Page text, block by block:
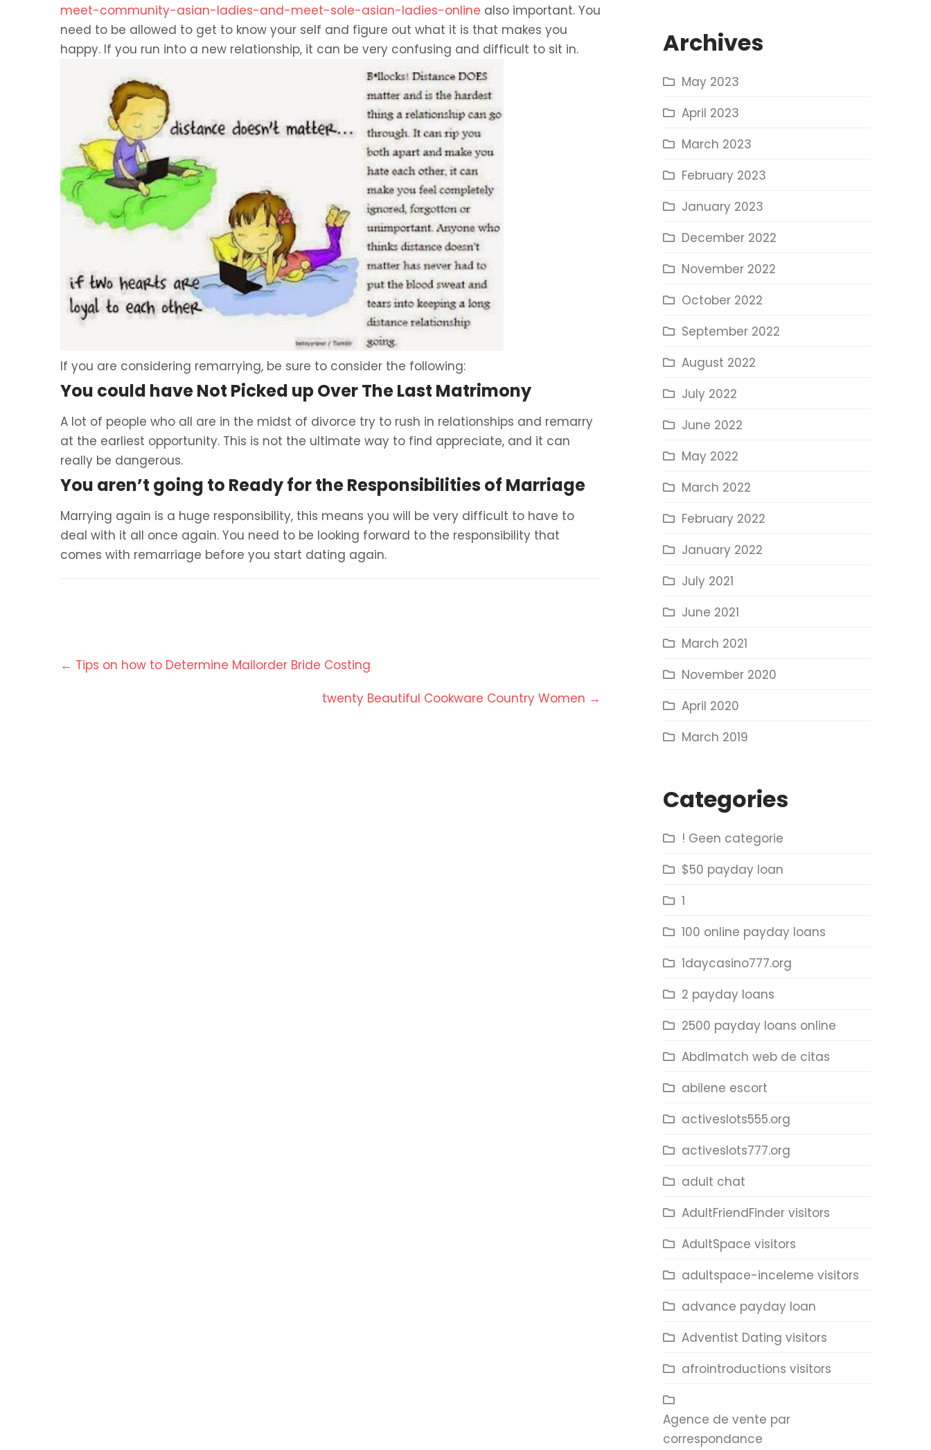
meet-community-asian-ladies-and-meet-sole-asian-ladies-online also important. You
need to be allowed to get to know your self and figure out what it is that makes you
happy. If you run into a new relationship, it can be very confusing and difficult to sit in.
If you are considering remarrying, be sure to consider the following:
You could have Not Picked up Over The Last Matrimony
A lot of people who all are in the midst of divorce try to rush in relationships and remarry
at the earliest opportunity. This is not the ultimate way to find appreciate, and it can
really be dangerous.
You aren’t going to Ready for the Responsibilities of Marriage
Marrying again is a huge responsibility, this means you will be very difficult to have to
deal with it all once again. You need to be looking forward to the responsibility that
comes with remarriage before you start dating again.
Post
navigation
← Tips on how to Determine Mailorder Bride Costing
twenty Beautiful Cookware Country Women →
Archives
May 2023
April 2023
March 2023
February 2023
January 2023
December 2022
November 2022
October 2022
September 2022
August 2022
July 2022
June 2022
May 2022
March 2022
February 2022
January 2022
July 2021
June 2021
March 2021
November 2020
April 2020
March 2019
Categories
! Geen categorie
$50 payday loan
1
100 online payday loans
1daycasino777.org
2 payday loans
2500 payday loans online
Abdlmatch web de citas
abilene escort
activeslots555.org
activeslots777.org
adult chat
AdultFriendFinder visitors
AdultSpace visitors
adultspace-inceleme visitors
advance payday loan
Adventist Dating visitors
afrointroductions visitors
Agence de vente par
correspondance